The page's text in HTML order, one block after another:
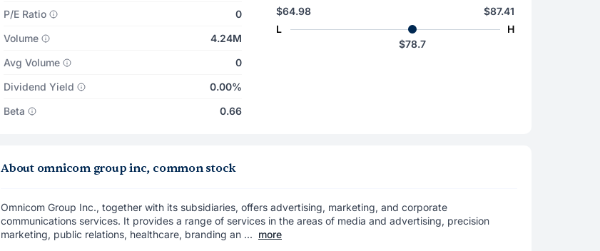
P/E Ratio
0
Volume
4.24M
Avg Volume
0
Dividend Yield
0.00%
Beta
0.66
$64.98
L
$87.41
H
$78.7
About omnicom group inc, common stock
Omnicom Group Inc., together with its subsidiaries, offers advertising, marketing, and corporate
communications services. It provides a range of services in the areas of media and advertising, precision
marketing, public relations, healthcare, branding an ... more